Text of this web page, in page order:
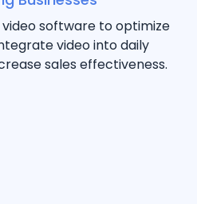
software to optimize
video into daily
sales effectiveness.